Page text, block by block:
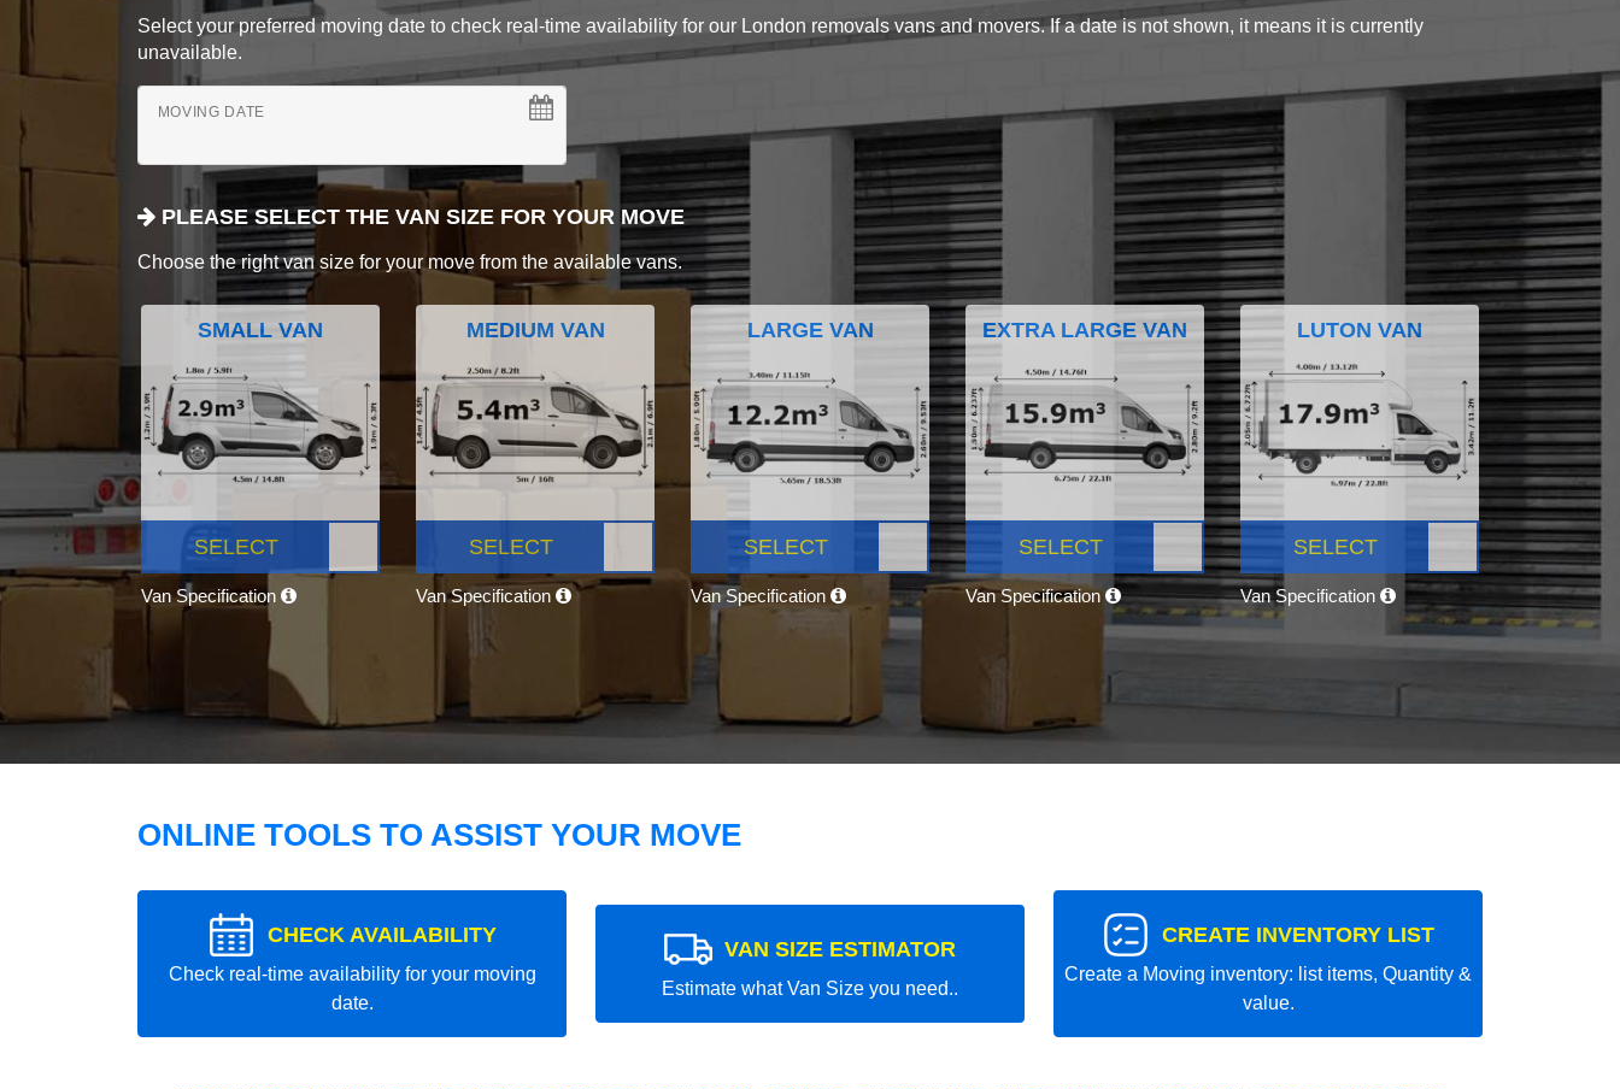
Select your preferred moving date to check real-time availability for our London removals vans and movers. If a date is not shown, it means it is currently
unavailable.
MOVING DATE
PLEASE SELECT THE VAN SIZE FOR YOUR MOVE
Choose the right van size for your move from the available vans.
SMALL VAN
SELECT
Van Specification
MEDIUM VAN
SELECT
Van Specification
LARGE VAN
SELECT
Van Specification
EXTRA LARGE VAN
SELECT
Van Specification
LUTON VAN
SELECT
Van Specification
ONLINE TOOLS TO ASSIST YOUR MOVE
CHECK AVAILABILITY
Check real-time availability for your moving
date.
VAN SIZE ESTIMATOR
Estimate what Van Size you need..
CREATE INVENTORY LIST
Create a Moving inventory: list items, Quantity &
value.